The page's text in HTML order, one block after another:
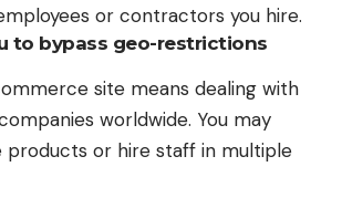
or contractors you hire.
to bypass geo-restrictions
site means dealing with
worldwide. You may
products or hire staff in multiple